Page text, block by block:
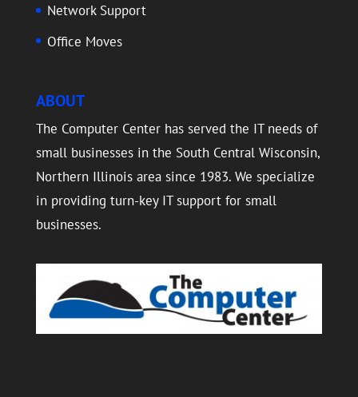
Network Support
Office Moves
ABOUT
The Computer Center has served the IT needs of
small businesses in the South Central Wisconsin,
Northern Illinois area since 1983. We specialize
in providing turn-key IT support for small
businesses.